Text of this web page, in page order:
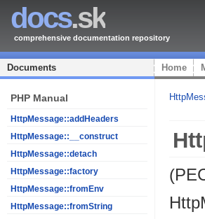
docs.sk
comprehensive documentation repository
Documents Home
PHP Manual
HttpMessage::addHeaders
HttpMessage::__construct
HttpMessage::detach
HttpMessage::factory
HttpMessage::fromEnv
HttpMessage::fromString